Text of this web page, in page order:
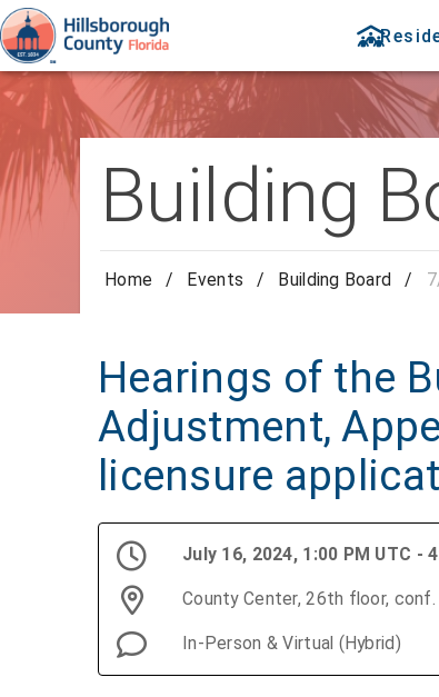
Building
Home / Events / Building Board /
Hearings of the
Adjustment,
licensure
July 16, 2024, 1:00 PM UTC -
County Center, 26th floor, conf.
In-Person & Virtual (Hybrid)